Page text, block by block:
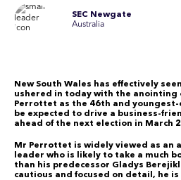
SEC Newgate
Australia
New South Wales has effectively
ushered in today with the anointing
Perrottet as the 46th and youngest-
be expected to drive a business-
ahead of the next election in March
Mr Perrottet is widely viewed as an
leader who is likely to take a much
than his predecessor Gladys
cautious and focused on detail, he